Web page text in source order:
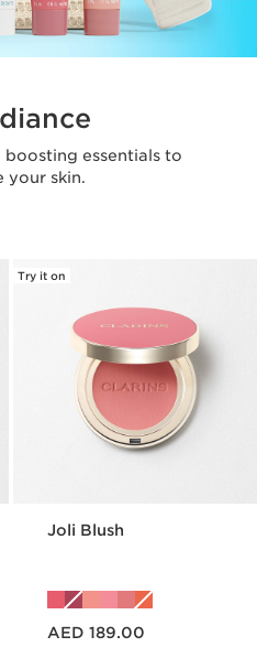
essentials to
your skin.
Try it on
Joli Blush
AED 189.00